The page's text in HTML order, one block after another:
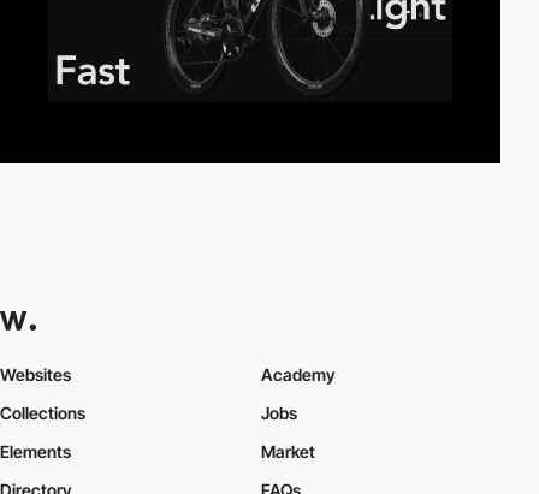
Websites
Collections
Elements
Academy
Jobs
Market
Directory
FAQs